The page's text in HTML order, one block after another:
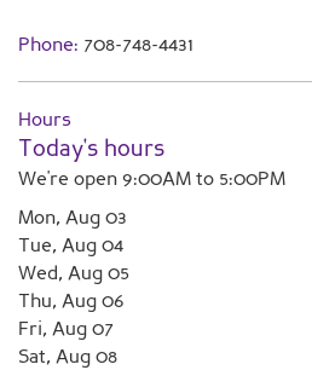
Phone: 708-748-4431
Hours
Today's hours
We're open 9:00AM to 5:00PM
Mon, Aug 03
Tue, Aug 04
Wed, Aug 05
Thu, Aug 06
Fri, Aug 07
Sat, Aug 08